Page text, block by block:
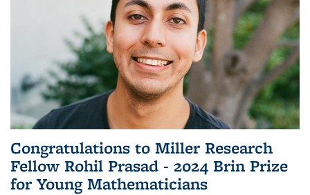
Congratulations to Miller Research
Fellow Rohil Prasad - 2024 Brin Prize
for Young Mathematicians